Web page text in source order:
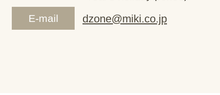
E-mail dzone@miki.co.jp